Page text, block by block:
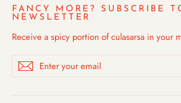
FANCY MORE? SUBSCRIBE
NEWSLETTER
Receive a spicy portion of culasarsa in your
Enter
your
email
Subscribe